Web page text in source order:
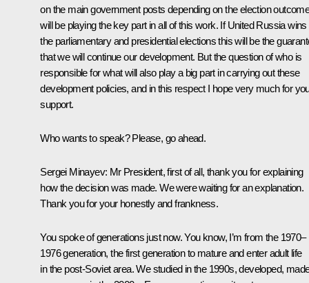
on the main government posts depending on the election
will be playing the key part in all of this work. If United Russia wins
the parliamentary and presidential elections this will be the
that we will continue our development. But the question of who is
responsible for what will also play a big part in carrying out these
development policies, and in this respect I hope very much for
support.
Who wants to speak? Please, go ahead.
Sergei Minayev: Mr President, first of all, thank you for explaining
how the decision was made. We were waiting for an explanation.
Thank you for your honestly and frankness.
You spoke of generations just now. You know, I’m from the 1970–
1976 generation, the first generation to mature and enter adult life
in the post-Soviet area. We studied in the 1990s, developed,